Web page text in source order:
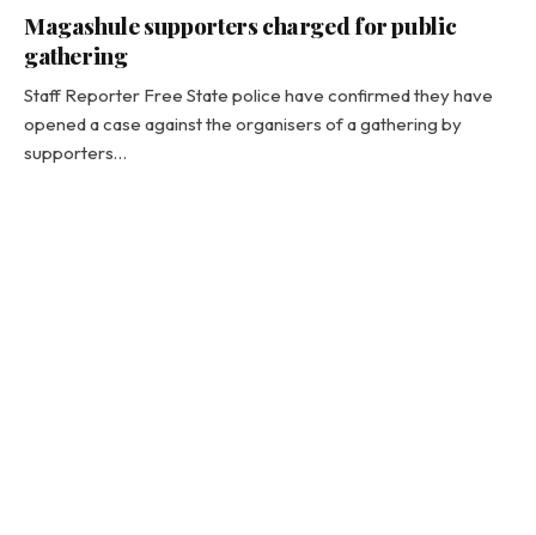
Magashule supporters charged for public
gathering
Staff Reporter Free State police have confirmed they have
opened a case against the organisers of a gathering by
supporters…